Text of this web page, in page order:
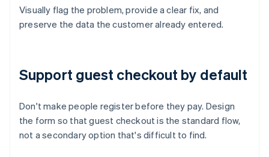
Visually flag the problem, provide a clear fix, and
preserve the data the customer already entered.
Support guest checkout by default
Don't make people register before they pay. Design
the form so that guest checkout is the standard flow,
not a secondary option that's difficult to find.